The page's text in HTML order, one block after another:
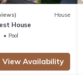
House
House
Pool
View Availability